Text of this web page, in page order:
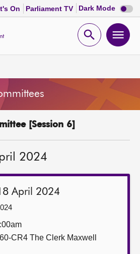
On Parliament TV Dark Mode Dark
mode
Open
[Session 6]
2024
April 2024
CR4 The Clerk Maxwell